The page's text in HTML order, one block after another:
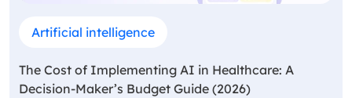
Artificial intelligence
The Cost of Implementing AI in Healthcare: A
Decision-Maker’s Budget Guide (2026)